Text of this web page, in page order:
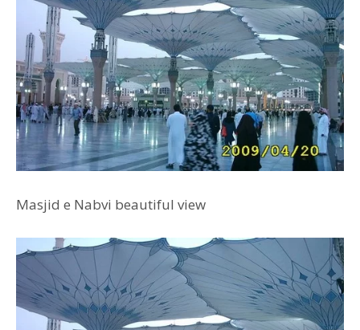
Peace
Masjid e Nabvi beautiful view